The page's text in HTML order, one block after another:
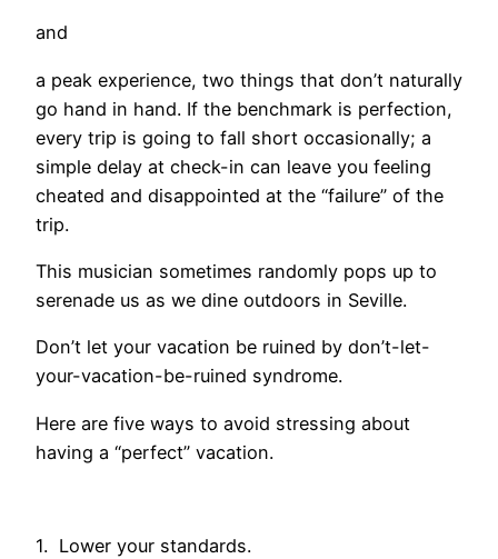
and
a peak experience, two things that don’t naturally
go hand in hand. If the benchmark is perfection,
every trip is going to fall short occasionally; a
simple delay at check-in can leave you feeling
cheated and disappointed at the “failure” of the
trip.
This musician sometimes randomly pops up to
serenade us as we dine outdoors in Seville.
​Don’t let your vacation be ruined by don’t-let-
your-vacation-be-ruined syndrome.
Here are five ways to avoid stressing about
having a “perfect” vacation.
1. Lower your standards.